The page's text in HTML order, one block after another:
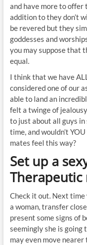
and have more to offer
addition to they don’t
be revered but they
goddesses and
you may suppose that
equal.
I think that we have
considered one of our
able to land an
felt a twinge of
to just about all guys
time, and wouldn’t
mates feel this way?
Set up a
Therapeutic
Check it out. Next time
a woman, transfer
present some signs of
seemingly she is going
may even move